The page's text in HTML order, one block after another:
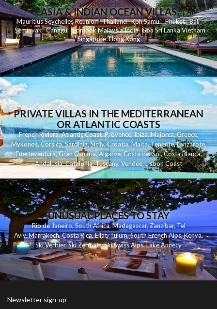
ASIA & INDIAN OCEAN VILLAS
MauritiusSeychellesReunionThailand KohSamui Phuket Bali
Seminyak Canggu LombokMalaysiaIndia Goa Sri LankaVietnam
Singapore Hong Kong
PRIVATE VILLAS IN THE MEDITERRANEAN
OR ATLANTIC COASTS
French Riviera,Atlantic Coast,Provence,Ibiza,Majorca,Greece,
Mykonos,Corsica,Sardinia,Sicily,Croatia,Malta,Tenerife,Lanzarote,
Fuerteventura,Gran Canaria,Algarve,Costa del Sol,Costa Blanca,
Andalusia,Catalonia,Tuscany,Vendee,Lisbon Coast
UNUSUAL PLACES TO STAY
Rio de Janeiro, South Africa,Madagascar,Zanzibar,Tel
Aviv,Marrakech,Costa Rica,Eilat,Tulum,South French Alps,Kenya,
Ski Verbier,Ski Zermatt,Ski Swiss Alps,Lake Annecy
Newsletter sign-up